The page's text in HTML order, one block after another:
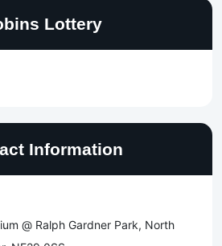
Lottery
Information
@ Ralph Gardner Park, North